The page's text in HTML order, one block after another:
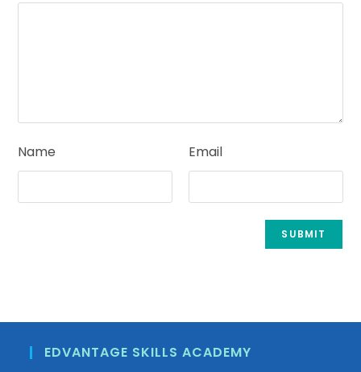
Name Email
EDVANTAGE SKILLS ACADEMY